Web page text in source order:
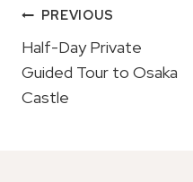
Post
Navigation
PREVIOUS
Half-Day Private
Guided Tour to Osaka
Castle